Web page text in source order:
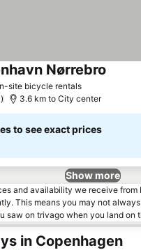
site bicycle rentalsSee prices
Nørrebro
3.6 km to City center
to see exact prices
Show more
and availability we receive from
This means you may not
saw on trivago when you land on
in Copenhagen